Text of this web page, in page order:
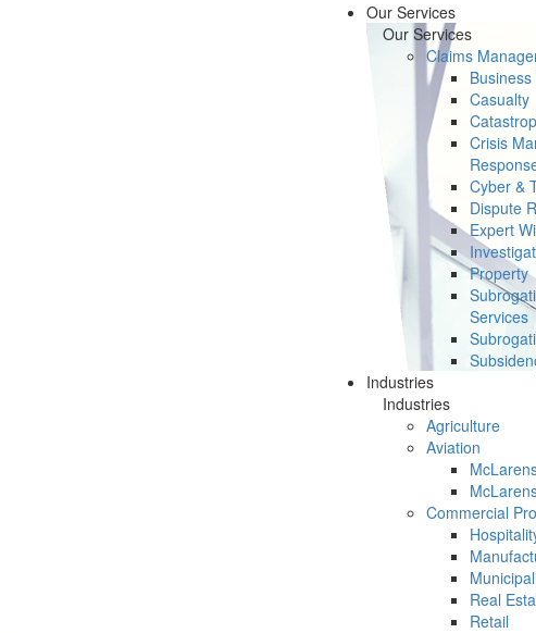
Our Services
Our Services
Claims
Casualty
Crisis
Cyber &
Dispute
Expert
Property
Services
Industries
Industries
Agriculture
Aviation
Commercial
Real
Retail